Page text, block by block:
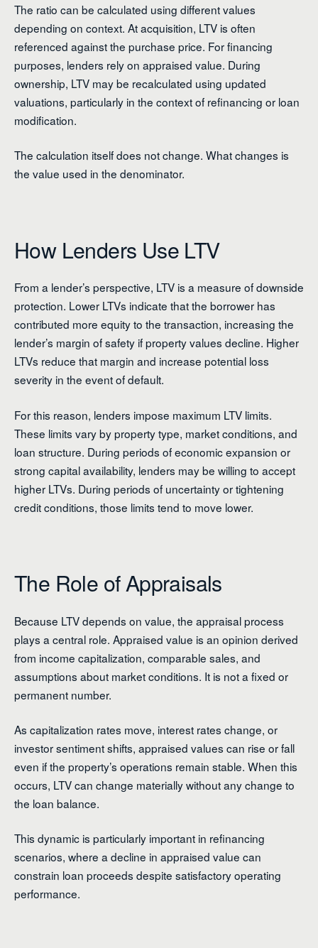
The ratio can be calculated using different values
depending on context. At acquisition, LTV is often
referenced against the purchase price. For financing
purposes, lenders rely on appraised value. During
ownership, LTV may be recalculated using updated
valuations, particularly in the context of refinancing or loan
modification.
The calculation itself does not change. What changes is
the value used in the denominator.
How Lenders Use LTV
From a lender’s perspective, LTV is a measure of downside
protection. Lower LTVs indicate that the borrower has
contributed more equity to the transaction, increasing the
lender’s margin of safety if property values decline. Higher
LTVs reduce that margin and increase potential loss
severity in the event of default.
For this reason, lenders impose maximum LTV limits.
These limits vary by property type, market conditions, and
loan structure. During periods of economic expansion or
strong capital availability, lenders may be willing to accept
higher LTVs. During periods of uncertainty or tightening
credit conditions, those limits tend to move lower.
The Role of Appraisals
Because LTV depends on value, the appraisal process
plays a central role. Appraised value is an opinion derived
from income capitalization, comparable sales, and
assumptions about market conditions. It is not a fixed or
permanent number.
As capitalization rates move, interest rates change, or
investor sentiment shifts, appraised values can rise or fall
even if the property’s operations remain stable. When this
occurs, LTV can change materially without any change to
the loan balance.
This dynamic is particularly important in refinancing
scenarios, where a decline in appraised value can
constrain loan proceeds despite satisfactory operating
performance.